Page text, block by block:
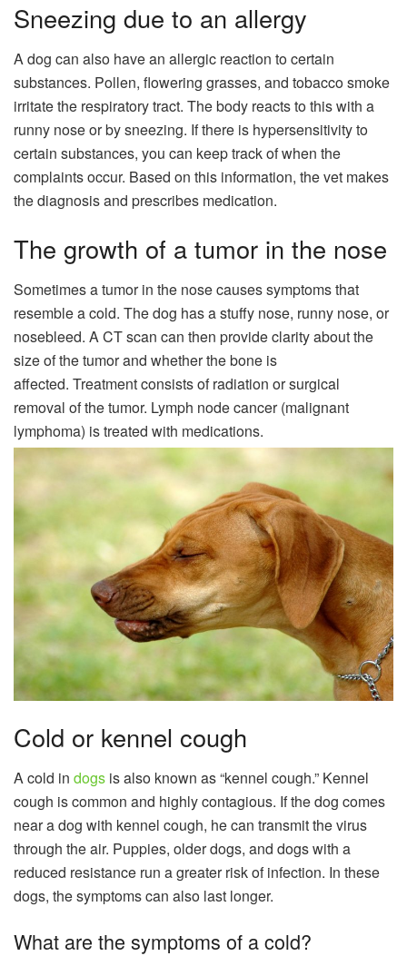
Sneezing due to an allergy
A dog can also have an allergic reaction to certain
substances. Pollen, flowering grasses, and tobacco smoke
irritate the respiratory tract. The body reacts to this with a
runny nose or by sneezing. If there is hypersensitivity to
certain substances, you can keep track of when the
complaints occur. Based on this information, the vet makes
the diagnosis and prescribes medication.
The growth of a tumor in the nose
Sometimes a tumor in the nose causes symptoms that
resemble a cold. The dog has a stuffy nose, runny nose, or
nosebleed. A CT scan can then provide clarity about the
size of the tumor and whether the bone is
affected. Treatment consists of radiation or surgical
removal of the tumor. Lymph node cancer (malignant
lymphoma) is treated with medications.
Cold or kennel cough
A cold in dogs is also known as “kennel cough.” Kennel
cough is common and highly contagious. If the dog comes
near a dog with kennel cough, he can transmit the virus
through the air. Puppies, older dogs, and dogs with a
reduced resistance run a greater risk of infection. In these
dogs, the symptoms can also last longer.
What are the symptoms of a cold?